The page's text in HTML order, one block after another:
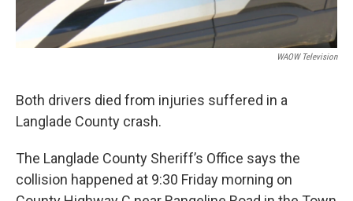
WAOW Television
Both drivers died from injuries suffered in a
Langlade County crash.
The Langlade County Sheriff’s Office says the
collision happened at 9:30 Friday morning on